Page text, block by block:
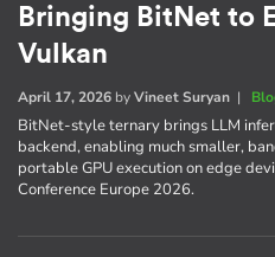
Bringing BitNet to
Vulkan
April 17, 2026 byVineet Suryan |
BitNet-style ternary brings LLM
backend, enabling much smaller,
portable GPU execution on edge
Conference Europe 2026.